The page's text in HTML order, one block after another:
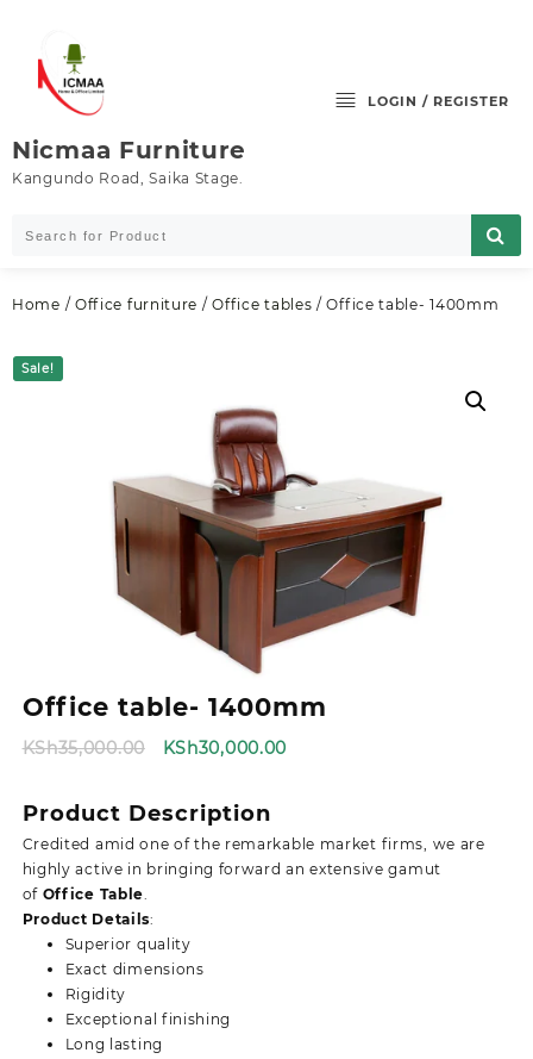
content
Nicmaa Furniture
Kangundo Road, Saika Stage.
LOGIN / REGISTER
Home / Office furniture /Office tables / Office table- 1400mm
Sale!
Office table- 1400mm
KSh35,000.00
Original
KSh35,000.00.
KSh30,000.00
Product Description
Credited amid one of the remarkable market firms, we are
highly active in bringing forward an extensive gamut
of Office Table.
Product Details:
Superior quality
Exact dimensions
Rigidity
Exceptional finishing
Long lasting